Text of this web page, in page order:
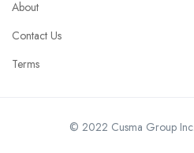
About
Contact Us
Terms
© 2022 Cusma Group